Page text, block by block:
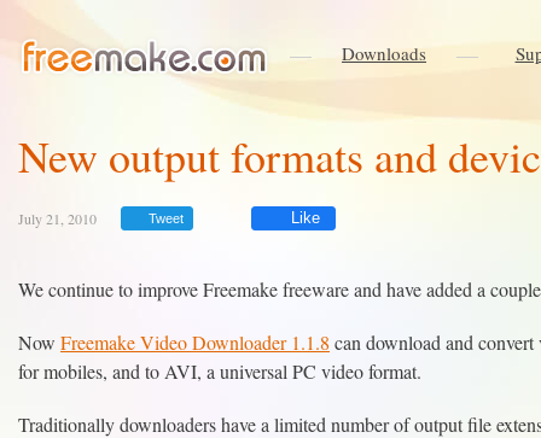
Downloads
New output formats and
July 21, 2010 Tweet Like
We continue to improve Freemake freeware and have added a
Now Freemake Video Downloader 1.1.8 can download and
for mobiles, and to AVI, a universal PC video format.
Traditionally downloaders have a limited number of output file